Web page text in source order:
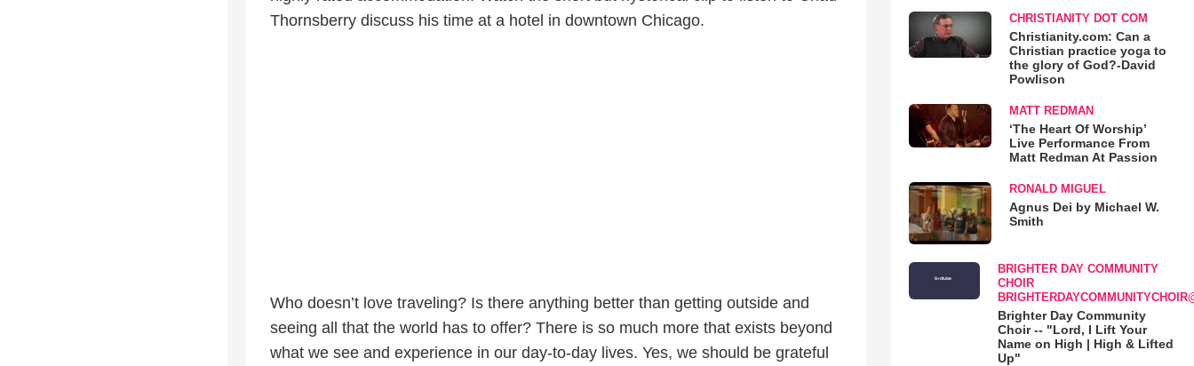
Thornsberry discuss his time at a hotel in downtown Chicago.
Who doesn’t love traveling? Is there anything better than getting outside and
seeing all that the world has to offer? There is so much more that exists beyond
what we see and experience in our day-to-day lives. Yes, we should be grateful
CHRISTIANITY DOT COM
Christianity.com: Can a
Christian practice yoga to
the glory of God?-David
Powlison
MATT REDMAN
‘The Heart Of Worship’
Live Performance From
Matt Redman At Passion
RONALD MIGUEL
Agnus Dei by Michael W.
Smith
BRIGHTER DAY COMMUNITY
CHOIR
Brighter Day Community
Choir -- "Lord, I Lift Your
Name on High | High & Lifted
Up"